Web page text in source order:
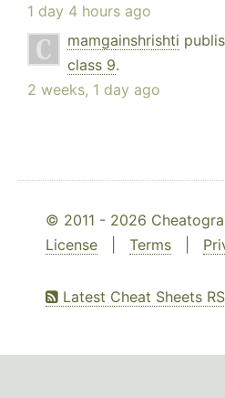
1 day 4 hours ago
mamgainshrishti
class 9.
2 weeks, 1 day ago
© 2011 - 2026
License
Terms
Latest Cheat Sheets